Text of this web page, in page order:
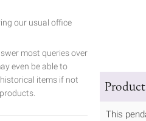
This
our usual office
most queries over
even be able to
items if not